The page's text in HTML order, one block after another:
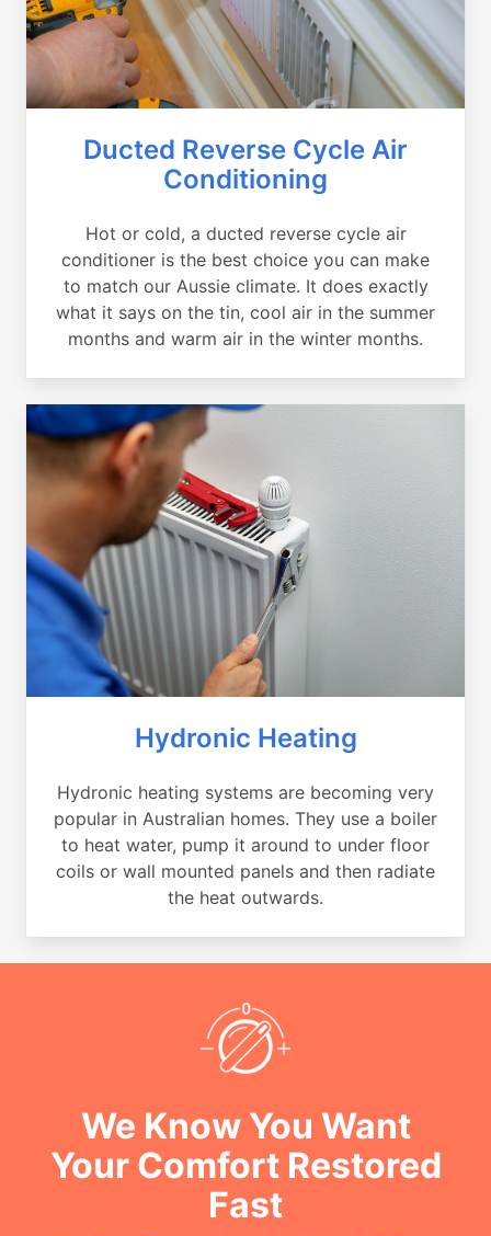
Ducted Reverse Cycle Air
Conditioning
Hot or cold, a ducted reverse cycle air
conditioner is the best choice you can make
to match our Aussie climate. It does exactly
what it says on the tin, cool air in the summer
months and warm air in the winter months.
Hydronic Heating
Hydronic heating systems are becoming very
popular in Australian homes. They use a boiler
to heat water, pump it around to under floor
coils or wall mounted panels and then radiate
the heat outwards.
We Know You Want
Your Comfort Restored
Fast